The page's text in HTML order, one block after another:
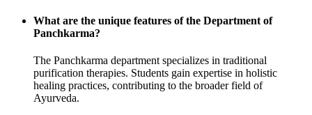
What are the unique features of the Department of
Panchkarma?
The Panchkarma department specializes in traditional
purification therapies. Students gain expertise in holistic
healing practices, contributing to the broader field of
Ayurveda.